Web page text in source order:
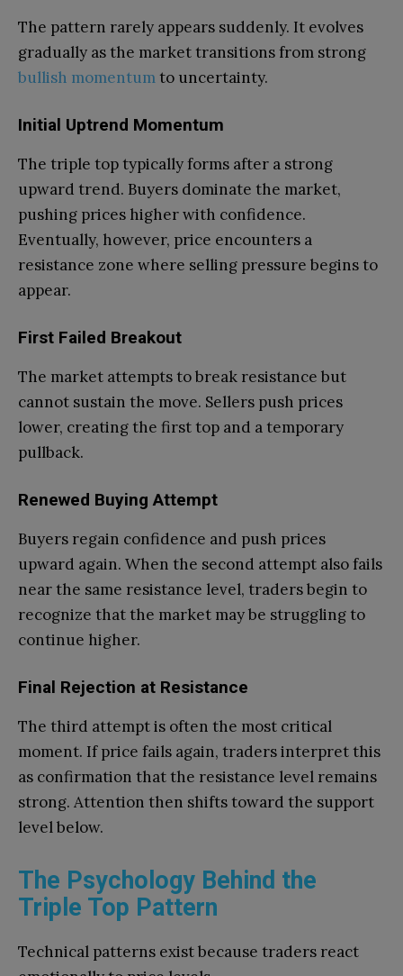
The pattern rarely appears suddenly. It evolves
gradually as the market transitions from strong
bullish momentumto uncertainty.
Initial Uptrend Momentum
The triple top typically forms after a strong
upward trend. Buyers dominate the market,
pushing prices higher with confidence.
Eventually, however, price encounters a
resistance zone where selling pressure begins to
appear.
First Failed Breakout
The market attempts to break resistance but
cannot sustain the move. Sellers push prices
lower, creating the first top and a temporary
pullback.
Renewed Buying Attempt
Buyers regain confidence and push prices
upward again. When the second attempt also fails
near the same resistance level, traders begin to
recognize that the market may be struggling to
continue higher.
Final Rejection at Resistance
The third attempt is often the most critical
moment. If price fails again, traders interpret this
as confirmation that the resistance level remains
strong. Attention then shifts toward the support
level below.
The Psychology Behind the
Triple Top Pattern
Technical patterns exist because traders react